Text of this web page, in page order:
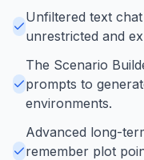
Unfiltered text
unrestricted and
The Scenario
prompts to
environments.
Advanced long-
remember plot